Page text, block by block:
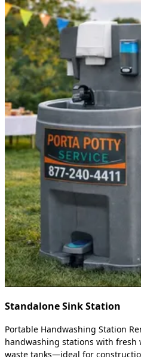
Standalone Sink Station
Portable Handwashing Station
handwashing stations with fresh
waste tanks—ideal for